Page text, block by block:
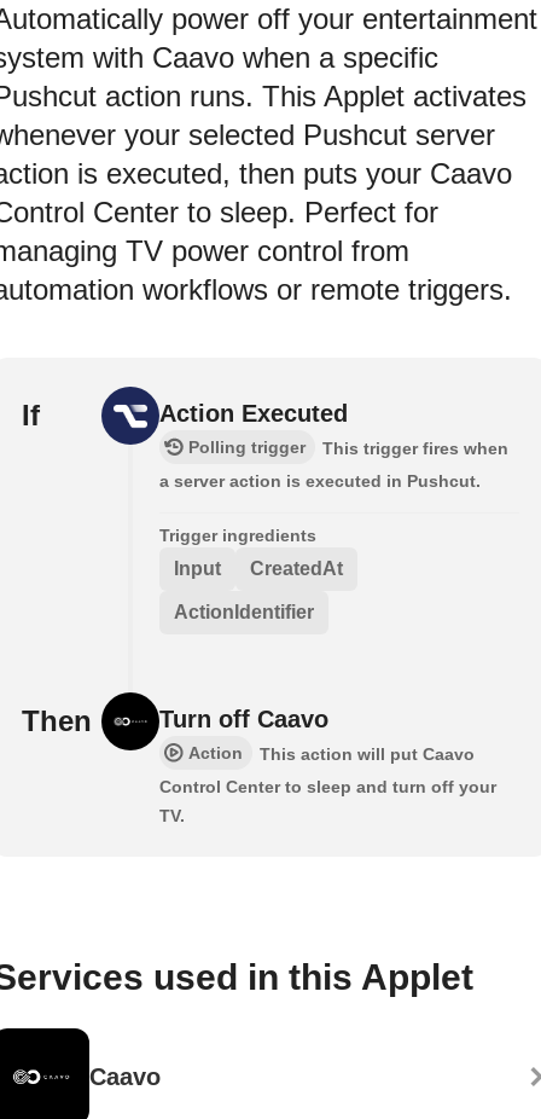
power off your entertainment
with Caavo when a specific
action runs. This Applet activates
your selected Pushcut server
is executed, then puts your Caavo
Center to sleep. Perfect for
TV power control from
workflows or remote triggers.
If Action Executed
Polling trigger
This trigger fires when
a server action is executed in Pushcut.
Trigger ingredients
Input CreatedAt
ActionIdentifier
Then Turn off Caavo
Action
This action will put Caavo
Control Center to sleep and turn off your
TV.
used in this Applet
Caavo